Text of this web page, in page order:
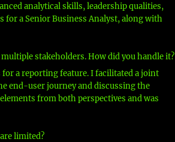
analytical skills, leadership qualities,
for a Senior Business Analyst, along with
stakeholders. How did you handle it?
a reporting feature. I facilitated a joint
end-user journey and discussing the
from both perspectives and was
limited?